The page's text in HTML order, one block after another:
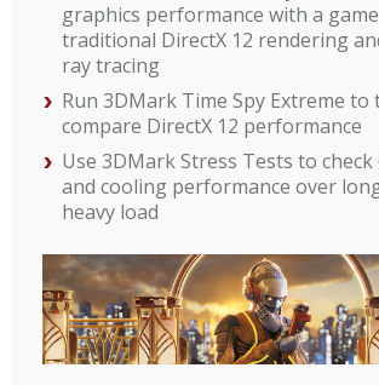
graphics performance with a
traditional DirectX 12 rendering
ray tracing
Run 3DMark Time Spy Extreme to
compare DirectX 12 performance
Use 3DMark Stress Tests to
and cooling performance over
heavy load